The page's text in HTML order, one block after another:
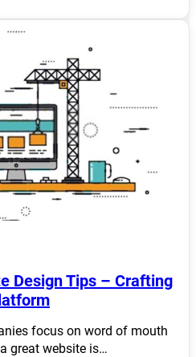
Design Tips – Crafting
focus on word of mouth
great website is…